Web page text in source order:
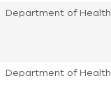
Department of Health
Department of Health